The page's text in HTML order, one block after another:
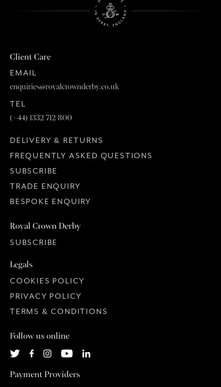
Client Care
EMAIL
enquiries@royalcrownderby.co.uk
TEL
(+44) 1332 712 800
DELIVERY & RETURNS
FREQUENTLY ASKED QUESTIONS
SUBSCRIBE
TRADE ENQUIRY
BESPOKE ENQUIRY
Royal Crown Derby
SUBSCRIBE
Legals
COOKIES POLICY
PRIVACY POLICY
TERMS & CONDITIONS
Follow us online
Payment Providers